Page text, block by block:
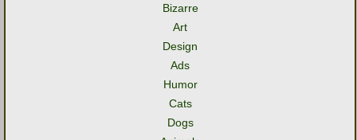
Bizarre
Art
Design
Ads
Humor
Cats
Dogs